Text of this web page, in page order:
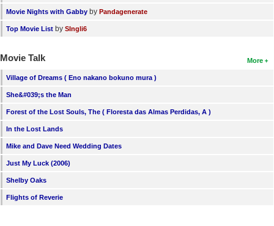
Movie Nights with Gabby by Pandagenerate
Top Movie List by SIngli6
More
Movie Talk
Village of Dreams ( Eno nakano bokuno mura )
She&#039;s the Man
Forest of the Lost Souls, The ( Floresta das Almas Perdidas, A )
In the Lost Lands
Mike and Dave Need Wedding Dates
Just My Luck (2006)
Shelby Oaks
Flights of Reverie